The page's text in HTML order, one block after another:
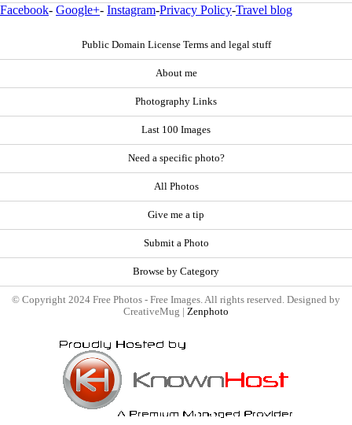
Facebook- Google+- Instagram-Privacy Policy-Travel blog
Public Domain License Terms and legal stuff
About me
Photography Links
Last 100 Images
Need a specific photo?
All Photos
Give me a tip
Submit a Photo
Browse by Category
© Copyright 2024 Free Photos - Free Images. All rights reserved. Designed by
CreativeMug | Zenphoto